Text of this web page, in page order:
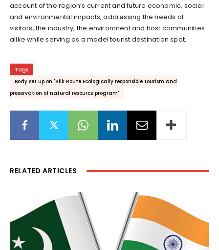
account of the region’s current and future economic, social
and environmental impacts, addressing the needs of
visitors, the industry, the environment and host communities
alike while serving as a model tourist destination spot.
Tags
Body set up on "Silk Route Ecologically responsible tourism and
preservation of natural resource program"
RELATED ARTICLES